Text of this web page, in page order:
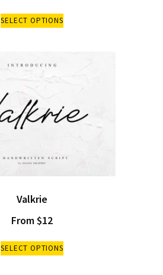
SELECT OPTIONS
Valkrie
From$12
SELECT OPTIONS